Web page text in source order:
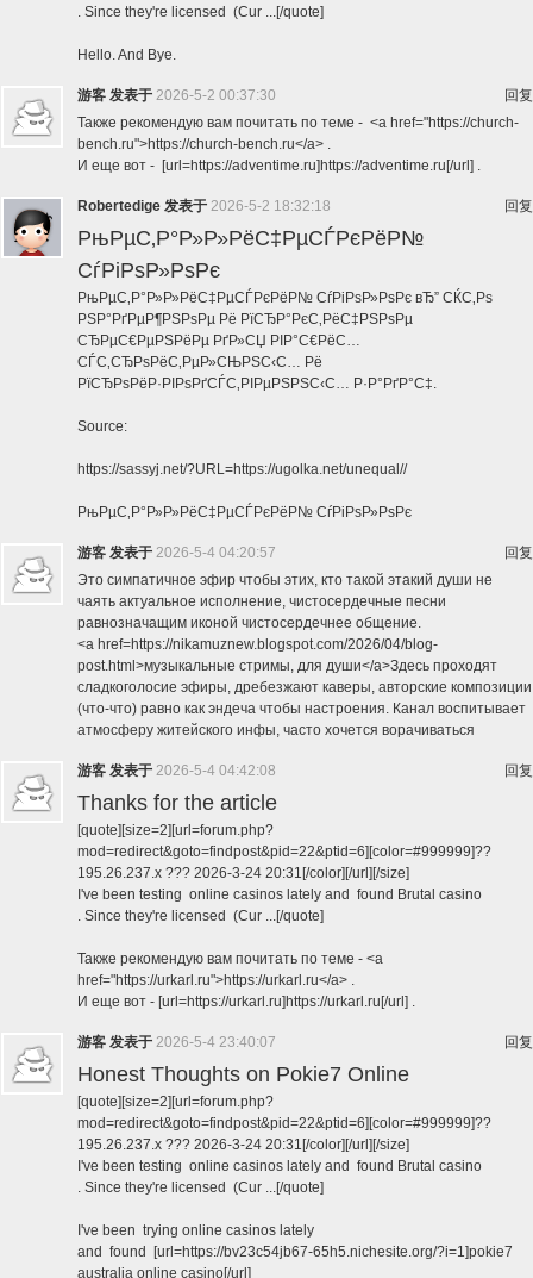
. Since they're licensed (Cur ...[/quote]
Hello. And Bye.
回复
游客 发表于 2026-5-2 00:37:30
Также рекомендую вам почитать по теме - <a href="https://church-
bench.ru">https://church-bench.ru</a> .
И еще вот - [url=https://adventime.ru]https://adventime.ru[/url] .
回复
Robertedige 发表于 2026-5-2 18:32:18
РњРµС‚Р°Р»Р»РёС‡РµСЃРєРёР№
СѓРіРѕР»РѕРє
РњРµС‚Р°Р»Р»РёС‡РµСЃРєРёР№ СѓРіРѕР»РѕРє вЂ” СЌС‚Рѕ
РЅР°РґРµР¶РЅРѕРµ Рё РїСЂР°РєС‚РёС‡РЅРѕРµ
СЂРµС€РµРЅРёРµ РґР»СЏ РІР°С€РёС…
СЃС‚СЂРѕРёС‚РµР»СЊРЅС‹С… Рё
РїСЂРѕРёР·РІРѕРґСЃС‚РІРµРЅРЅС‹С… Р·Р°РґР°С‡.
Source:
https://sassyj.net/?URL=https://ugolka.net/unequal//
РњРµС‚Р°Р»Р»РёС‡РµСЃРєРёР№ СѓРіРѕР»РѕРє
回复
游客 发表于 2026-5-4 04:20:57
Это симпатичное эфир чтобы этих, кто такой этакий души не
чаять актуальное исполнение, чистосердечные песни
равнозначащим иконой чистосердечнее общение.
<a href=https://nikamuznew.blogspot.com/2026/04/blog-
post.html>музыкальные стримы, для души</a>Здесь проходят
сладкоголосие эфиры, дребезжают каверы, авторские композиции
(что-что) равно как эндеча чтобы настроения. Канал воспитывает
атмосферу житейского инфы, часто хочется ворачиваться
回复
游客 发表于 2026-5-4 04:42:08
Thanks for the article
[quote][size=2][url=forum.php?
mod=redirect&goto=findpost&pid=22&ptid=6][color=#999999]??
195.26.237.x ??? 2026-3-24 20:31[/color][/url][/size]
I've been testing online casinos lately and found Brutal casino
. Since they're licensed (Cur ...[/quote]
Также рекомендую вам почитать по теме - <a
href="https://urkarl.ru">https://urkarl.ru</a> .
И еще вот - [url=https://urkarl.ru]https://urkarl.ru[/url] .
回复
游客 发表于 2026-5-4 23:40:07
Honest Thoughts on Pokie7 Online
[quote][size=2][url=forum.php?
mod=redirect&goto=findpost&pid=22&ptid=6][color=#999999]??
195.26.237.x ??? 2026-3-24 20:31[/color][/url][/size]
I've been testing online casinos lately and found Brutal casino
. Since they're licensed (Cur ...[/quote]
I've been trying online casinos lately
and found [url=https://bv23c54jb67-65h5.nichesite.org/?i=1]pokie7
australia online casino[/url]